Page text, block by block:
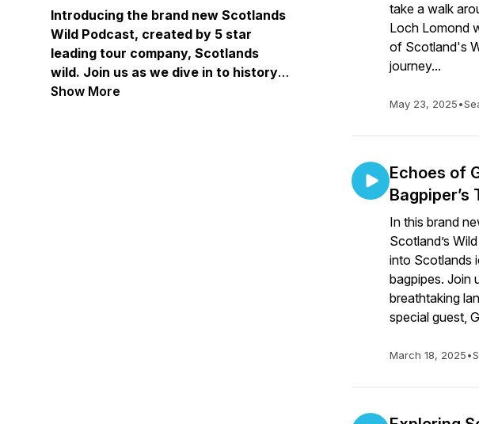
Introducing the brand new Scotlands
Wild Podcast, created by 5 star
leading tour company, Scotlands
wild. Join us as we dive in to history,
travel recommendations, unpack
Show More
take a walk
Loch Lomond
of Scotland's
journey...
May 23, 2025•
Echoes of
Bagpiper’s
In this brand
Scotland’s
into Scotlands
bagpipes. Join
breathtaking
special guest,
March 18, 2025•